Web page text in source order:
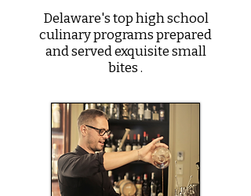
Delaware's top high school
culinary programs prepared
and served exquisite small
bites .